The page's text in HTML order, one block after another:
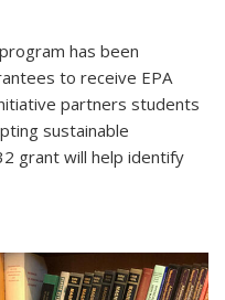
has been
to receive EPA
partners students
sustainable
grant will help identify